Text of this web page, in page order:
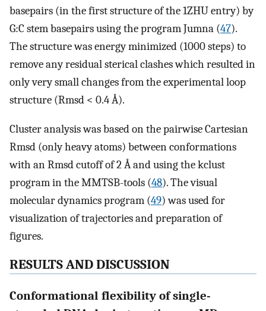
basepairs (in the first structure of the 1ZHU entry) by
G:C stem basepairs using the program Jumna (47).
The structure was energy minimized (1000 steps) to
remove any residual sterical clashes which resulted in
only very small changes from the experimental loop
structure (Rmsd < 0.4 Å).
Cluster analysis was based on the pairwise Cartesian
Rmsd (only heavy atoms) between conformations
with an Rmsd cutoff of 2 Å and using the kclust
program in the MMTSB-tools (48). The visual
molecular dynamics program (49) was used for
visualization of trajectories and preparation of
figures.
RESULTS AND DISCUSSION
Conformational flexibility of single-